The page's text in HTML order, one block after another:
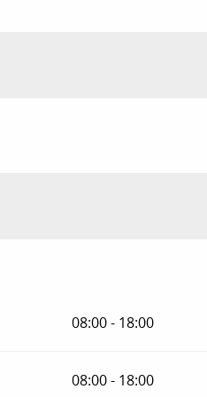
08:00 - 18:00
08:00 - 18:00